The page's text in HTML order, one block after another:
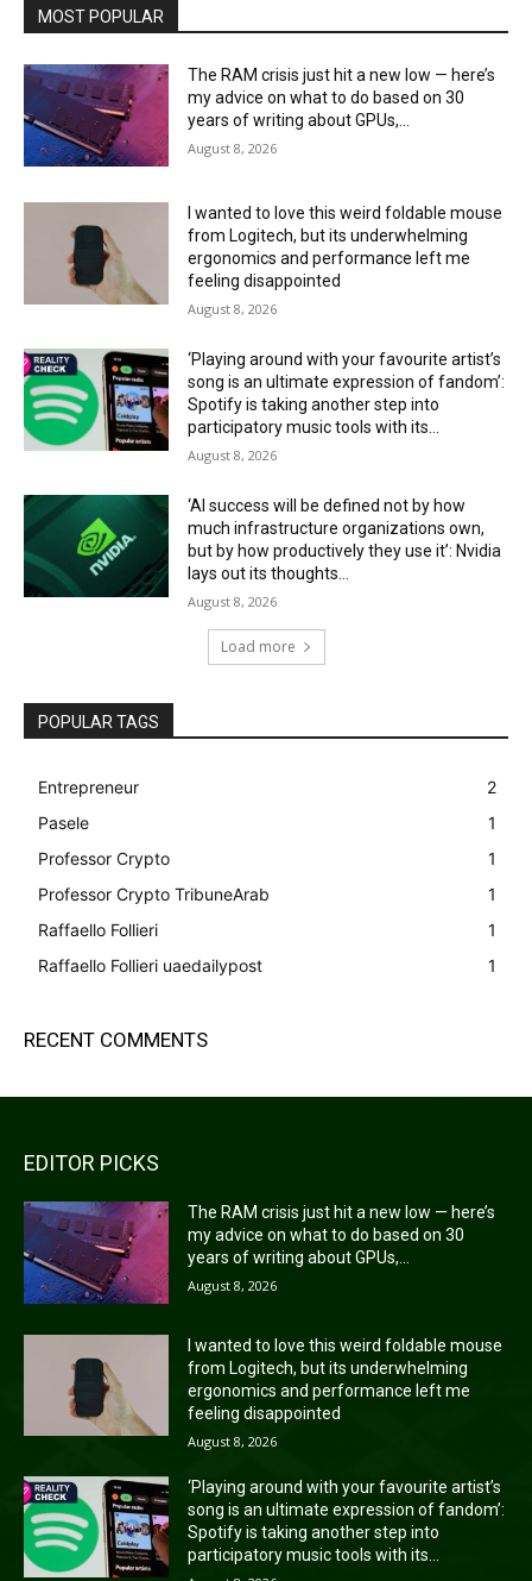
MOST POPULAR
The RAM crisis just hit a new low — here’s
my advice on what to do based on 30
years of writing about GPUs,...
August 8, 2026
I wanted to love this weird foldable mouse
from Logitech, but its underwhelming
ergonomics and performance left me
feeling disappointed
August 8, 2026
‘Playing around with your favourite artist’s
song is an ultimate expression of fandom’:
Spotify is taking another step into
participatory music tools with its...
August 8, 2026
‘AI success will be defined not by how
much infrastructure organizations own,
but by how productively they use it’: Nvidia
lays out its thoughts...
August 8, 2026
Load more
POPULAR TAGS
Entrepreneur
2
Pasele
1
Professor Crypto
1
Professor Crypto TribuneArab
1
Raffaello Follieri
1
Raffaello Follieri uaedailypost
1
RECENT COMMENTS
EDITOR PICKS
The RAM crisis just hit a new low — here’s
my advice on what to do based on 30
years of writing about GPUs,...
August 8, 2026
I wanted to love this weird foldable mouse
from Logitech, but its underwhelming
ergonomics and performance left me
feeling disappointed
August 8, 2026
‘Playing around with your favourite artist’s
song is an ultimate expression of fandom’:
Spotify is taking another step into
participatory music tools with its...